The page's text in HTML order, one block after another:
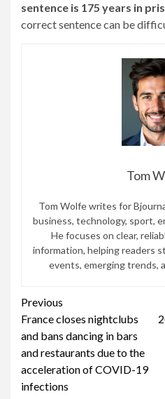
sentence is 175 years in
correct sentence can be
Tom
Tom Wolfe writes for
business, technology, sport,
He focuses on clear,
information, helping readers
events, emerging trends,
Continue
Reading
Previous
France closes nightclubs
and bans dancing in bars
and restaurants due to the
acceleration of COVID-19
infections